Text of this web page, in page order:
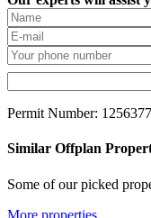
Permit Number:
Similar Offplan
Some of our picked
More properties